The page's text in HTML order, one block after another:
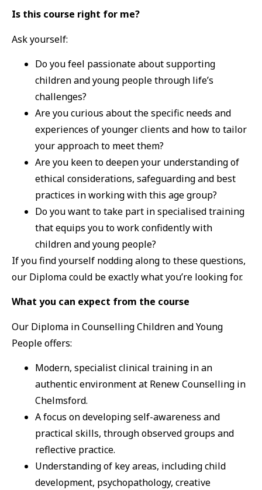
Is this course right for me?
Ask yourself:
Do you feel passionate about supporting
children and young people through life’s
challenges?
Are you curious about the specific needs and
experiences of younger clients and how to tailor
your approach to meet them?
Are you keen to deepen your understanding of
ethical considerations, safeguarding and best
practices in working with this age group?
Do you want to take part in specialised training
that equips you to work confidently with
children and young people?
If you find yourself nodding along to these questions,
our Diploma could be exactly what you’re looking for.
What you can expect from the course
Our Diploma in Counselling Children and Young
People offers:
Modern, specialist clinical training in an
authentic environment at Renew Counselling in
Chelmsford.
A focus on developing self-awareness and
practical skills, through observed groups and
reflective practice.
Understanding of key areas, including child
development, psychopathology, creative